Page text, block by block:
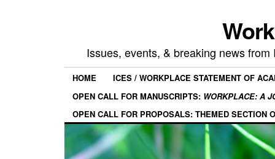
Issues, events, & breaking news
HOME
ICES / WORKPLACE STATEMENT OF
OPEN CALL FOR MANUSCRIPTS: WORKPLACE: A
OPEN CALL FOR PROPOSALS: THEMED SECTION